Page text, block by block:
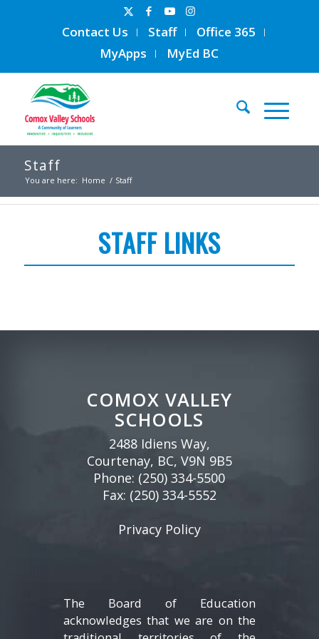
Contact Us Staff
Office 365
MyApps
MyEd BC
Staff
You are here: Home / Staff
STAFF LINKS
COMOX VALLEY
SCHOOLS
2488 Idiens Way,
Courtenay, BC, V9N 9B5
Phone: (250) 334-5500
Fax: (250) 334-5552
Privacy Policy
The Board of Education
acknowledges that we are on the